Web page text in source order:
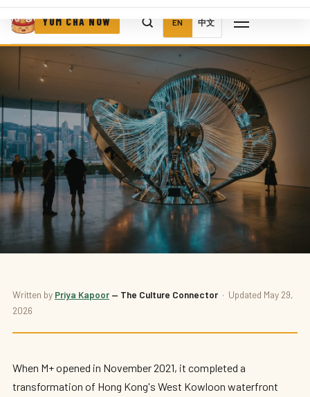
YUM CHA NOW EN 中文
ART & MUSEUMS
What's On at M+ Museum Right
Now — Hong Kong's World-Class
Art Space
Written by Priya Kapoor — The Culture Connector · Updated May 29,
2026
When M+ opened in November 2021, it completed a
transformation of Hong Kong's West Kowloon waterfront